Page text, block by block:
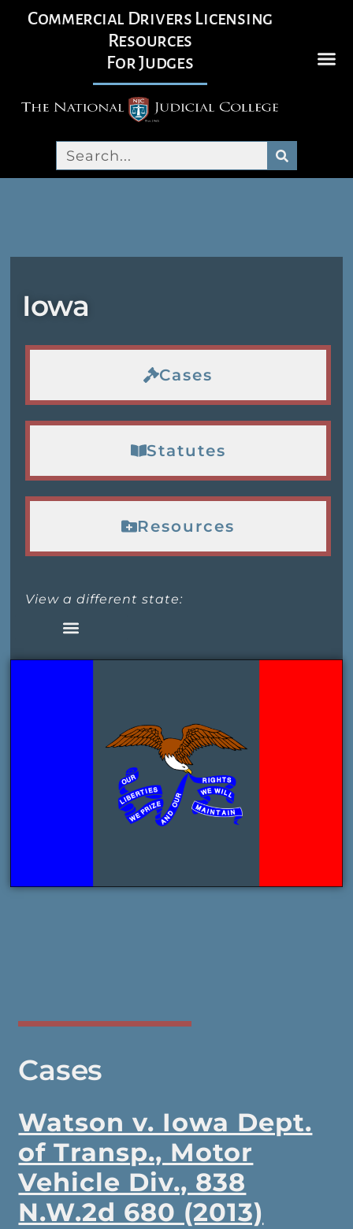
Commercial Drivers Licensing
Resources
For Judges
Iowa
Cases
Statutes
Resources
View a different state:
Cases
Watson v. Iowa Dept.
of Transp., Motor
Vehicle Div., 838
N.W.2d 680 (2013)